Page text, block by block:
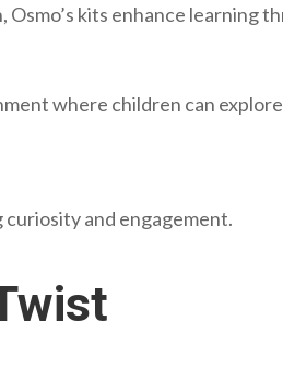
kits enhance learning
where children can
and engagement.